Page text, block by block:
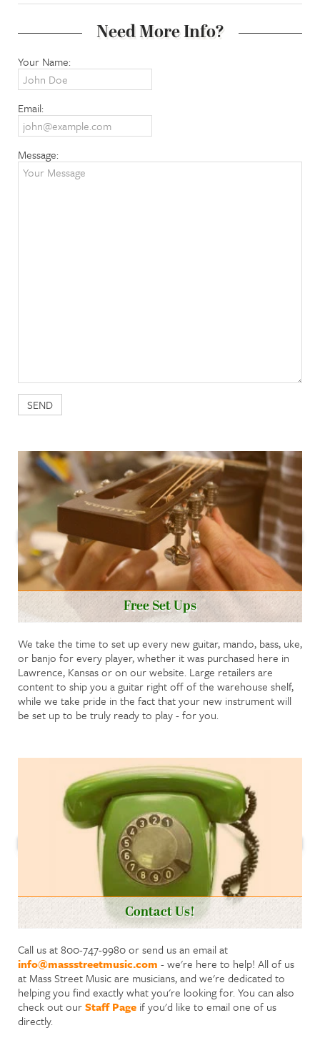
Need More Info?
Your Name:
Email:
Message:
Free Set Ups
We take the time to set up every new guitar, mando, bass, uke,
or banjo for every player, whether it was purchased here in
Lawrence, Kansas or on our website. Large retailers are
content to ship you a guitar right off of the warehouse shelf,
while we take pride in the fact that your new instrument will
be set up to be truly ready to play - for you.
Contact Us!
Call us at 800-747-9980 or send us an email at
info@massstreetmusic.com - we're here to help! All of us
at Mass Street Music are musicians, and we're dedicated to
helping you find exactly what you're looking for. You can also
check out ourStaff Page if you'd like to email one of us
directly.